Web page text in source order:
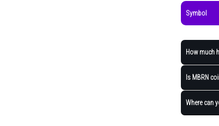
Symbol
How much
Is MBRN
Where can